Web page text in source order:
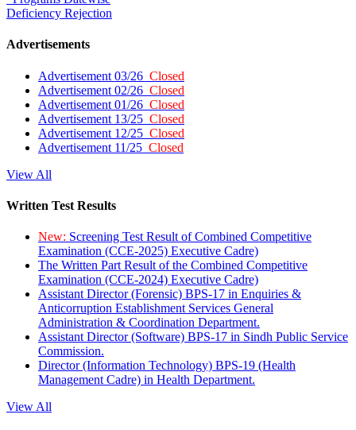
Deficiency Rejection
Advertisements
Advertisement 03/26 Closed
Advertisement 02/26 Closed
Advertisement 01/26 Closed
Advertisement 13/25 Closed
Advertisement 12/25 Closed
Advertisement 11/25 Closed
View All
Written Test Results
New: Screening Test Result of Combined Competitive
Examination (CCE-2025) Executive Cadre)
The Written Part Result of the Combined Competitive
Examination (CCE-2024) Executive Cadre)
Assistant Director (Forensic) BPS-17 in Enquiries &
Anticorruption Establishment Services General
Administration & Coordination Department.
Assistant Director (Software) BPS-17 in Sindh Public Service
Commission.
Director (Information Technology) BPS-19 (Health
Management Cadre) in Health Department.
View All